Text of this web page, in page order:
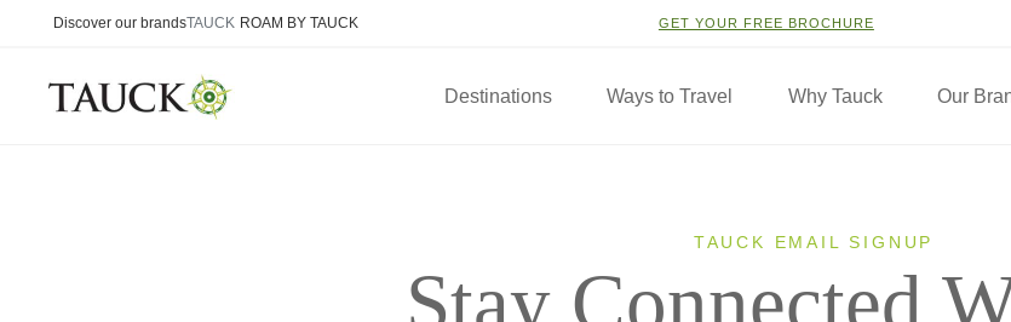
Discover our brandsTAUCK ROAM BY TAUCK GET YOUR FREE BROCHURE
Destinations Ways to Travel Why Tauck Our
TAUCK EMAIL SIGNUP
Stay Connected